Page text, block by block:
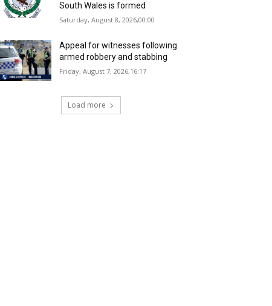
South Wales is formed
Saturday, August 8, 2026,00:00
Appeal for witnesses following
armed robbery and stabbing
Friday, August 7, 2026,16:17
Load more